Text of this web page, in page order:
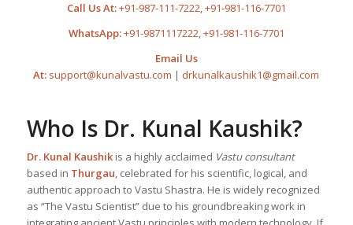
Call Us At:+91-987-111-7222,+91-981-116-7701
WhatsApp:+91-9871117222,+91-981-116-7701
Email Us
At: support@kunalvastu.com | drkunalkaushik1@gmail.com
Who Is Dr. Kunal Kaushik?
Dr. Kunal Kaushikis a highly acclaimed Vastu consultant
based in Thurgau, celebrated for his scientific, logical, and
authentic approach to Vastu Shastra. He is widely recognized
as “The Vastu Scientist” due to his groundbreaking work in